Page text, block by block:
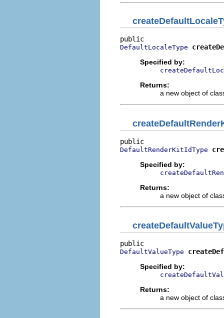
DefaultLocaleType
Specified by:
Returns:
a new object of
DefaultRenderKitIdType
Specified by:
Returns:
a new object of
DefaultValueType
Specified by:
Returns:
a new object of